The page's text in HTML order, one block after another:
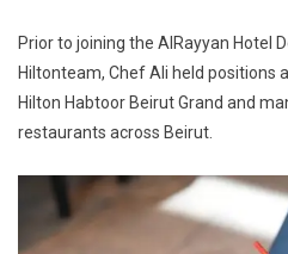
Prior to joining the AlRayyan Hotel
Hiltonteam, Chef Ali held positions
Hilton Habtoor Beirut Grand and
restaurants across Beirut.